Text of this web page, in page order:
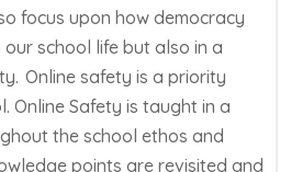
focus upon how democracy
school life but also in a
Online safety is a priority
Online Safety is taught in a
the school ethos and
points are revisited and